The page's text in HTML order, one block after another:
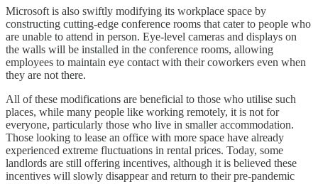
Microsoft is also swiftly modifying its workplace space by
constructing cutting-edge conference rooms that cater to people who
are unable to attend in person. Eye-level cameras and displays on
the walls will be installed in the conference rooms, allowing
employees to maintain eye contact with their coworkers even when
they are not there.
All of these modifications are beneficial to those who utilise such
places, while many people like working remotely, it is not for
everyone, particularly those who live in smaller accommodation.
Those looking to lease an office with more space have already
experienced extreme fluctuations in rental prices. Today, some
landlords are still offering incentives, although it is believed these
incentives will slowly disappear and return to their pre-pandemic